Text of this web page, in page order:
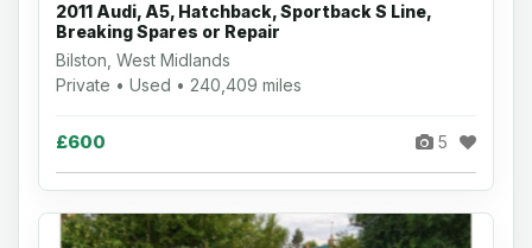
2011 Audi, A5, Hatchback, Sportback S Line,
Breaking Spares or Repair
Bilston, West Midlands
Private • Used • 240,409 miles
£600 5